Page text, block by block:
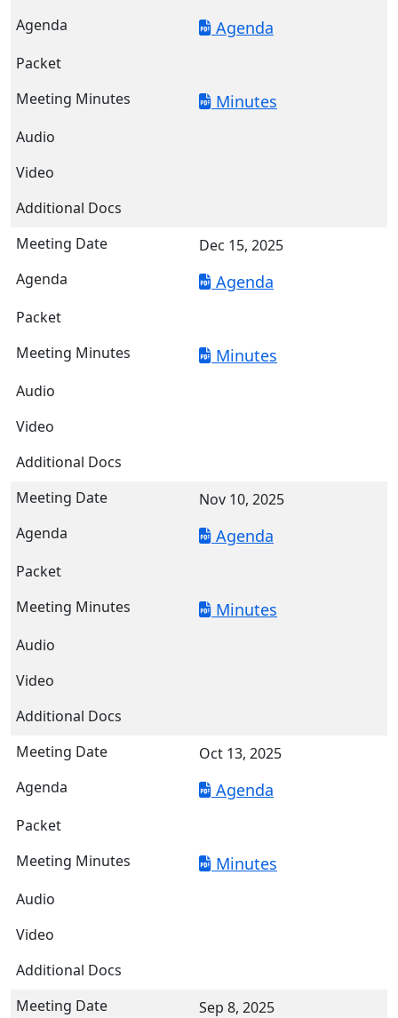
Agenda
Minutes
Dec 15, 2025
Agenda
Minutes
Nov 10, 2025
Agenda
Minutes
Oct 13, 2025
Agenda
Minutes
Sep 8, 2025